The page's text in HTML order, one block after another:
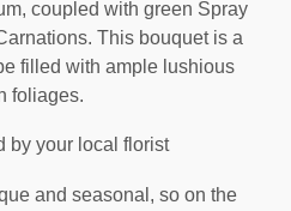
coupled with green Spray
This bouquet is a
filled with ample lushious
foliages.
by your local florist
and seasonal, so on the